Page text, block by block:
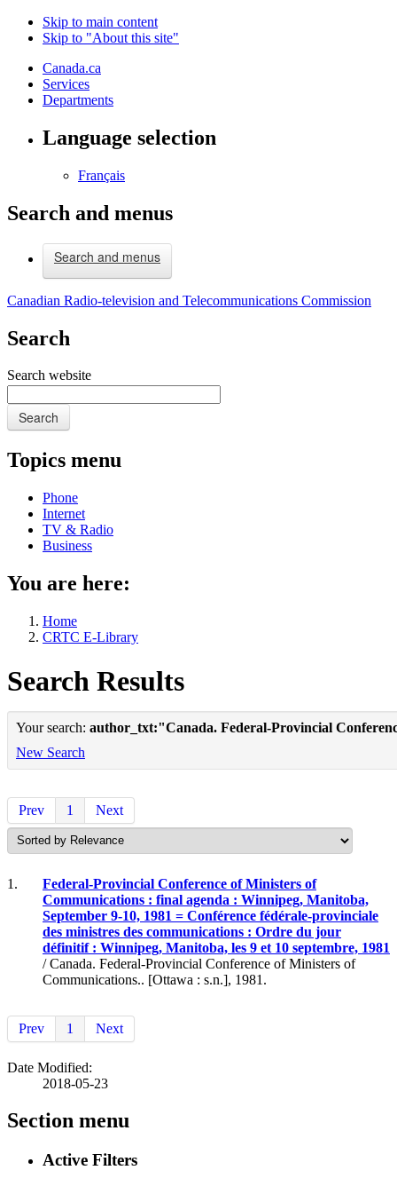
Skip to main content
Skip to "About this site"
Canada.ca
Services
Departments
Language selection
Français
Search and menus
Search and menus
Canadian Radio-television and Telecommunications Commission
Search
Search website
Search
Topics menu
Phone
Internet
TV & Radio
Business
You are here:
Home
CRTC E-Library
Search Results
Your search: author_txt:"Canada. Federal-Provincial
New Search
Prev 1 Next
1.
Federal-Provincial Conference of Ministers of
Communications : final agenda : Winnipeg, Manitoba,
September 9-10, 1981 = Conférence fédérale-provinciale
des ministres des communications : Ordre du jour
définitif : Winnipeg, Manitoba, les 9 et 10 septembre, 1981
/ Canada. Federal-Provincial Conference of Ministers of
Communications.. [Ottawa : s.n.], 1981.
Prev 1 Next
Date Modified:
2018-05-23
Section menu
Active Filters